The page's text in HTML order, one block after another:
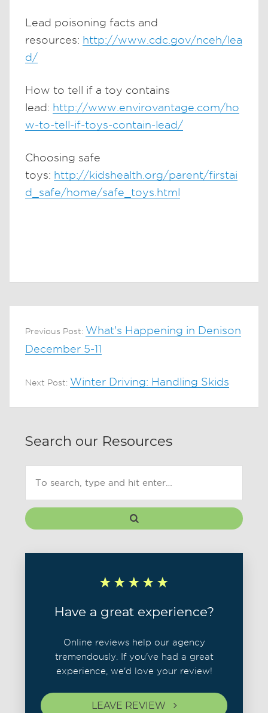
Lead poisoning facts and
resources: http://www.cdc.gov/nceh/lea
d/
How to tell if a toy contains
lead: http://www.envirovantage.com/ho
w-to-tell-if-toys-contain-lead/
Choosing safe
toys: http://kidshealth.org/parent/firstai
d_safe/home/safe_toys.html
Previous Post: What's Happening in Denison
December 5-11
Next Post: Winter Driving: Handling Skids
Search our Resources
Have a great experience?
Online reviews help our agency
tremendously. If you've had a great
experience, we'd love your review!
LEAVE REVIEW